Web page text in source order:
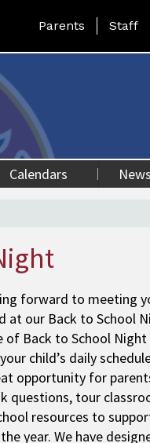
Landing Page Menu
Parents Staff
Calendars News
forward to meeting
at our Back to School
of Back to School
child’s daily
opportunity for
questions, tour
resources to
year. We have